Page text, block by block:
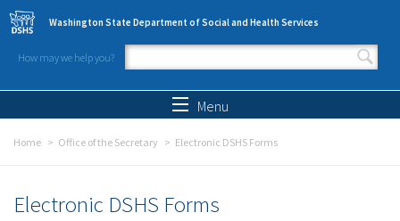
Skip to main content
Washington State Department of Social and Health Services
How may we help you?
Search form
Menu
Home Office of the Secretary Electronic DSHS Forms
Electronic DSHS Forms